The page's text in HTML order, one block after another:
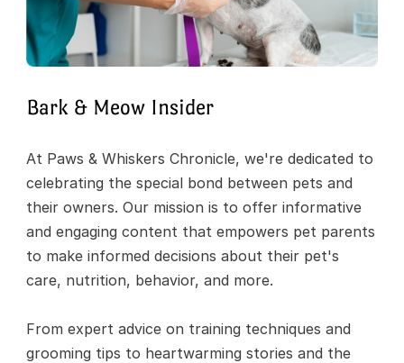
Bark & Meow Insider
At Paws & Whiskers Chronicle, we're dedicated to
celebrating the special bond between pets and
their owners. Our mission is to offer informative
and engaging content that empowers pet parents
to make informed decisions about their pet's
care, nutrition, behavior, and more.
From expert advice on training techniques and
grooming tips to heartwarming stories and the